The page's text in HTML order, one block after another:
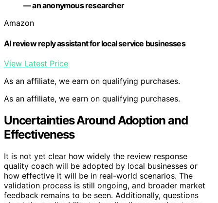
— an anonymous researcher
Amazon
AI review reply assistant for local service businesses
View Latest Price
As an affiliate, we earn on qualifying purchases.
As an affiliate, we earn on qualifying purchases.
Uncertainties Around Adoption and
Effectiveness
It is not yet clear how widely the review response
quality coach will be adopted by local businesses or
how effective it will be in real-world scenarios. The
validation process is still ongoing, and broader market
feedback remains to be seen. Additionally, questions